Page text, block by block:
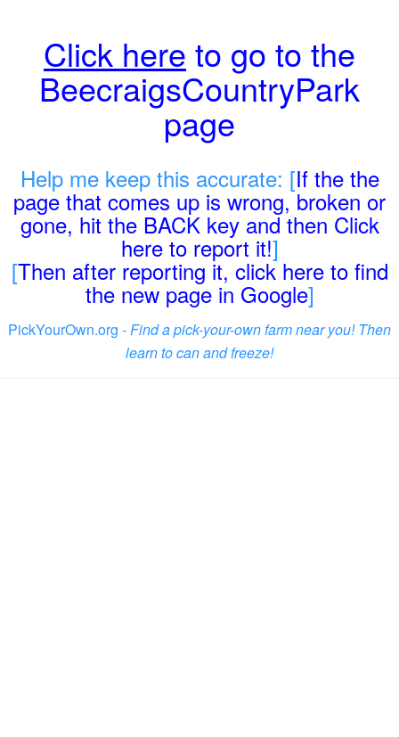
Click here to go to the
BeecraigsCountryPark
page
Help me keep this accurate: [If the the
page that comes up is wrong, broken or
gone, hit the BACK key and then Click
here to report it!]
[Then after reporting it, click here to find
the new page in Google]
PickYourOwn.org -Find a pick-your-own farm near you! Then
learn to can and freeze!